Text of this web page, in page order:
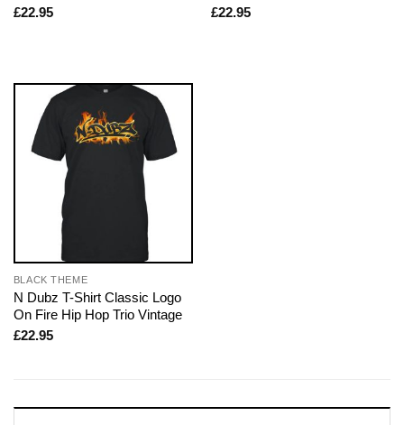
£22.95
£22.95
BLACK THEME
N Dubz T-Shirt Classic Logo
On Fire Hip Hop Trio Vintage
£22.95